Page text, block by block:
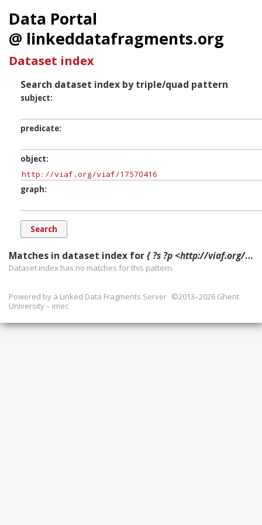
Data Portal
@ linkeddatafragments.org
Dataset index
Search dataset index by triple/quad pattern
subject
predicate
object
graph
Matches in dataset index for{ ?s ?p <http://viaf.org/viaf/17570416> ?g. }
Dataset index has no matches for this pattern.
Powered by a Linked Data Fragments Server ©2013–2026 Ghent
University – imec